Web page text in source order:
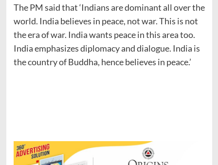
The PM said that ‘Indians are dominant all over the
world. India believes in peace, not war. This is not
the era of war. India wants peace in this area too.
India emphasizes diplomacy and dialogue. India is
the country of Buddha, hence believes in peace.’